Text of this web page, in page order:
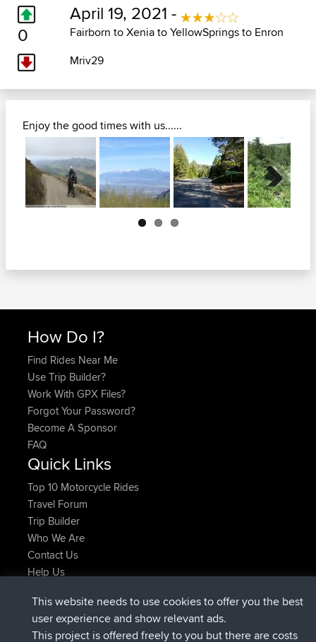
0
April 19, 2021 -
Fairborn to Xenia to YellowSprings to Enron
Mriv29
Enjoy the good times with us......
Next
How Do I?
Find Rides Near Me
Use Trip Builder?
Work With GPX Files?
Forgot Your Password?
Become A Sponsor
FAQ
Quick Links
Top 10 Motorcycle Rides
Travel Forum
Trip Builder
Who We Are
Contact Us
Help Us
AndyMnjoinedBBRNow
AtanasjoinedBBR2 hrs, 28 min ago
This website needs to use cookies to offer you the best
user experience and show relevant ads.
This project is offered freely to you but there are costs